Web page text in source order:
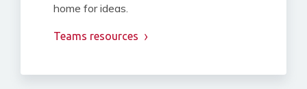
home for ideas.
Teams resources